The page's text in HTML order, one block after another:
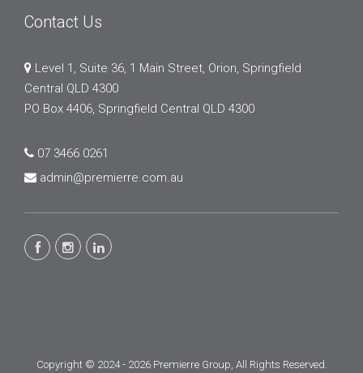
Contact Us
Level 1, Suite 36, 1 Main Street, Orion, Springfield
Central QLD 4300
PO Box 4406, Springfield Central QLD 4300
07 3466 0261
admin@premierre.com.au
Copyright © 2024 - 2026 Premierre Group, All Rights Reserved.